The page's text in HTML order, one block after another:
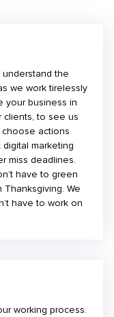
the
we work tirelessly
your business in
clients, to see us
actions
marketing
miss deadlines.
have to green
We
have to work on
working process.